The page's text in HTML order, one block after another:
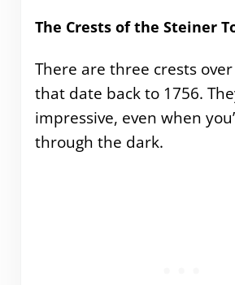
The Crests of the Steiner
There are three crests
that date back to 1756.
impressive, even when
through the dark.